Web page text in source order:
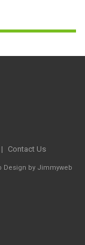
Contact Us
Design by Jimmyweb